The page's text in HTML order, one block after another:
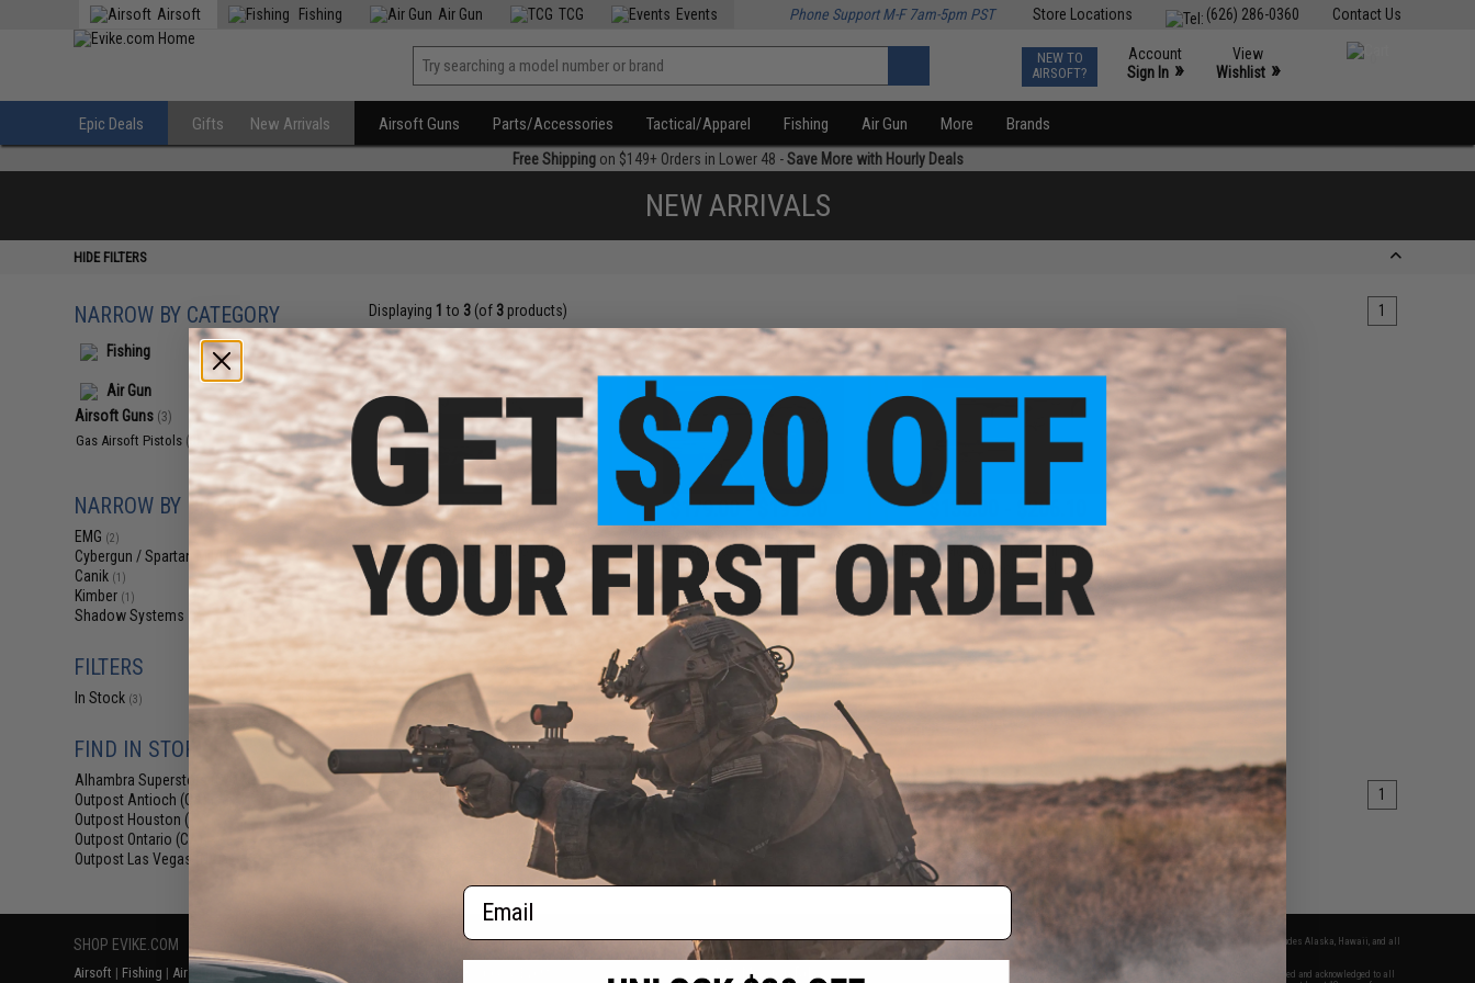
Contact Us
(626) 286-0360
Store Locations
Airsoft Fishing Air Gun TCG Events Phone Support M-F 7am-5pm PST
NEW TO
AIRSOFT?
Account
Sign In »
View
Wishlist »
Epic Deals Gifts New Arrivals Airsoft Guns Parts/Accessories Tactical/Apparel Fishing Air Gun More Brands
Free Shippingon $149+ Orders in Lower 48 -Save More with Hourly Deals
NEW ARRIVALS
HIDE FILTERS
NARROW BY CATEGORY
Fishing
Air Gun
Airsoft Guns (3)
Gas Airsoft Pistols (3)
NARROW BY BRAND
EMG (2)
Cybergun / Spartan Mil/LE
Canik (1)
Kimber (1)
Shadow Systems
FILTERS
In Stock (3)
FIND IN STORE
Alhambra Superstore (CA)
Outpost Antioch (CA)
Outpost Houston (TX)
Outpost Ontario (CA)
Outpost Las Vegas (NV)
Displaying 1 to 3(of 3products) 1
$140.00 - $160.65
EMG x Cybergun CANIK SFx RIVAL
Gas Blowback Airsoft Pistol
VIEW
$179.00 - $199.00
EMG x Kimber Rapide 1911 Gas
Blowback Airsoft Pistol
$135.00 - $206.10
EMG x Shadow Systems DR920
MIL/LE Model Full Size Airsoft Gas
Blowback Pistol
Displaying to3(of products) 1
SHOP EVIKE.COM
Airsoft | Fishing | Air Gun Price Match
RESOURCES
CONTACT INFORMATION
2801 W. Mission Rd.
* Free shipping offers apply only to orders shipped within the continental United States. This excludes Alaska, Hawaii, and all
international destinations.
By accessing any of Evike.com's services and products provided, you will have read, agreed, verified and acknowledged to all
Email